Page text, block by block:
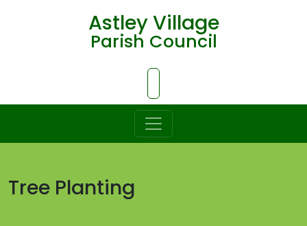
Astley Village
Parish Council
Tree Planting